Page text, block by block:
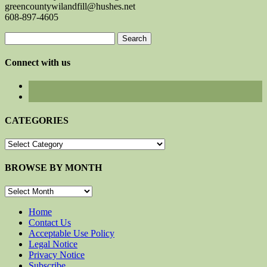
greencountywilandfill@hushes.net
608-897-4605
for:
Connect with us
CATEGORIES
CATEGORIES
BROWSE BY MONTH
BROWSE
MONTHHome
Contact Us
Acceptable Use Policy
Legal Notice
Privacy Notice